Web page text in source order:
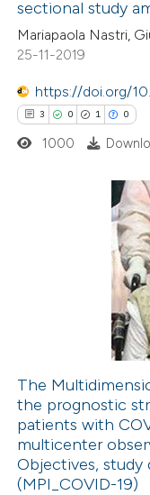
mentions, or
claim, and a label
was made.
Contrasting
how this article has been
atscite.ai
shows how a scientific
been cited by providing
of the citation, a
describing
mentions, or
claim, and a label
in which section the
sectional study
Mariapaola Nastri,
25-11-2019
https://doi.org/
3 0 1 0
Citing Publications
how this article has been
atscite.ai
shows how a scientific
1000
The
the prognostic
patients with
multicenter
Objectives,
(MPI_COVID-19)